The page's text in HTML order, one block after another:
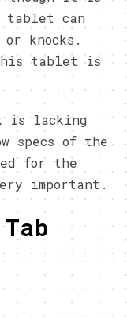
tablet can
knocks.
tablet is
is lacking
specs of the
for the
important.